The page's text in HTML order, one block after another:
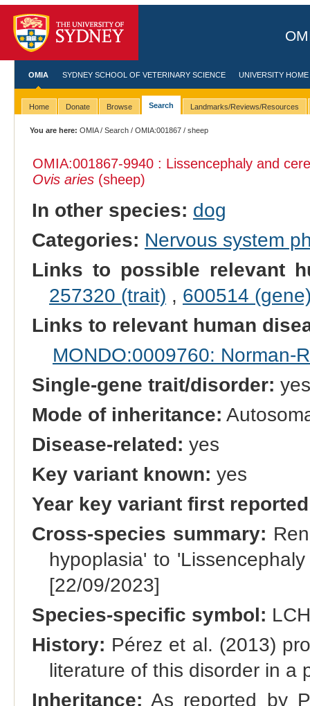
OMIA SYDNEY SCHOOL OF VETERINARY SCIENCE UNIVERSITY HOME
Home Donate Browse Search Landmarks/Reviews/Resources
You are here: OMIA/Search /OMIA:001867 / sheep
OMIA:001867-9940 : Lissencephaly and
Ovis aries(sheep)
In other species: dog
Categories: Nervous system
Links to possible relevant
257320 (trait) , 600514
Links to relevant human
MONDO:0009760: Norman-
Single-gene trait/disorder: yes
Mode of inheritance:
Disease-related: yes
Key variant known: yes
Year key variant first
Cross-species summary:
hypoplasia' to
[22/09/2023]
Species-specific symbol: LCH
History: Pérez et al. (2013)
literature of this disorder in a
Inheritance: As reported by